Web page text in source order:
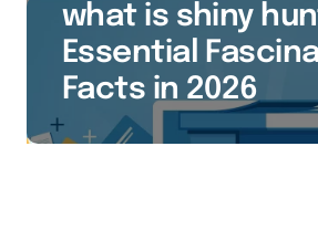
what is shiny
Essential
Facts in 2026